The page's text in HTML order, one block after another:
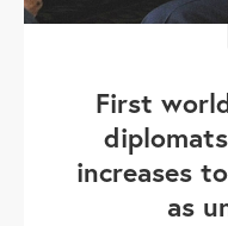
First
increases
as